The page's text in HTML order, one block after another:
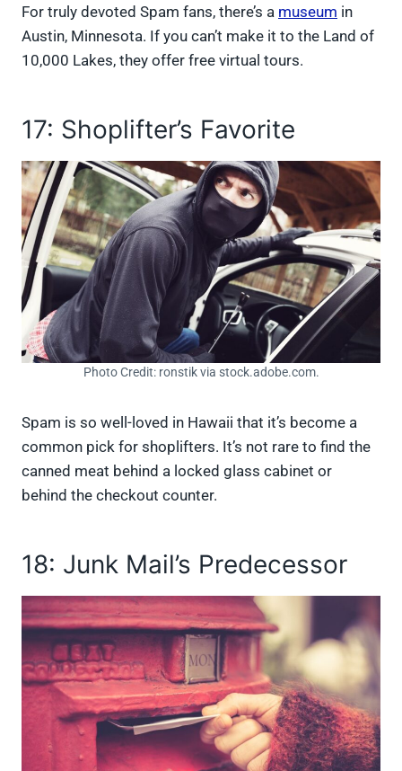
For truly devoted Spam fans, there’s a museum in
Austin, Minnesota. If you can’t make it to the Land of
10,000 Lakes, they offer free virtual tours.
17: Shoplifter’s Favorite
Photo Credit: ronstik via stock.adobe.com.
Spam is so well-loved in Hawaii that it’s become a
common pick for shoplifters. It’s not rare to find the
canned meat behind a locked glass cabinet or
behind the checkout counter.
18: Junk Mail’s Predecessor